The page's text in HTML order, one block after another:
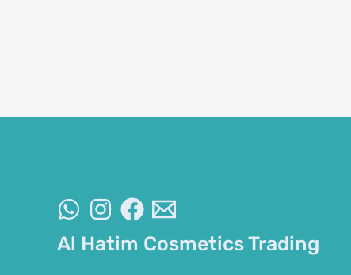
Al Hatim Cosmetics Trading